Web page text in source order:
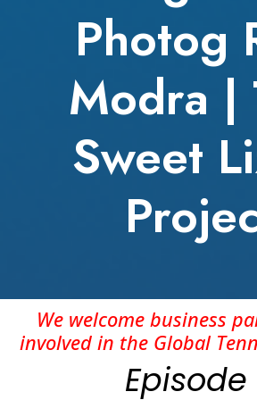
Photog
Modra |
Sweet
We welcome business
involved in the Global
Episode